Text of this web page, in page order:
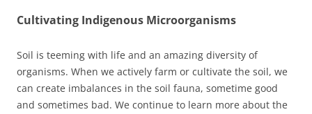
Cultivating Indigenous Microorganisms
Soil is teeming with life and an amazing diversity of
organisms. When we actively farm or cultivate the soil, we
can create imbalances in the soil fauna, sometime good
and sometimes bad. We continue to learn more about the